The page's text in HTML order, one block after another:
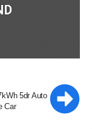
5dr Auto
Car